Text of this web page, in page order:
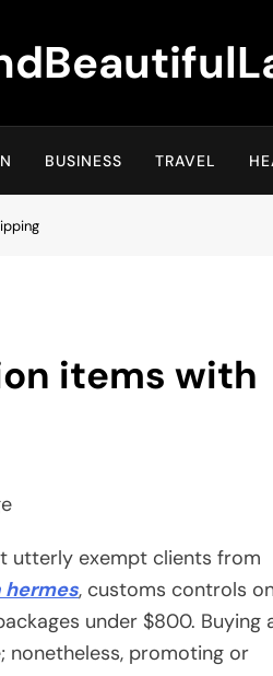
BUSINESS TRAVEL
items with
utterly exempt clients from
, customs controls
under $800. Buying
nonetheless, promoting or